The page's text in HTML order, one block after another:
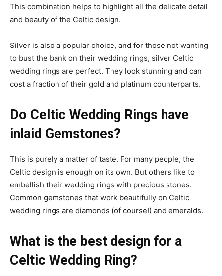
This combination helps to highlight all the delicate detail
and beauty of the Celtic design.
Silver is also a popular choice, and for those not wanting
to bust the bank on their wedding rings, silver Celtic
wedding rings are perfect. They look stunning and can
cost a fraction of their gold and platinum counterparts.
Do Celtic Wedding Rings have
inlaid Gemstones?
This is purely a matter of taste. For many people, the
Celtic design is enough on its own. But others like to
embellish their wedding rings with precious stones.
Common gemstones that work beautifully on Celtic
wedding rings are diamonds (of course!) and emeralds.
What is the best design for a
Celtic Wedding Ring?